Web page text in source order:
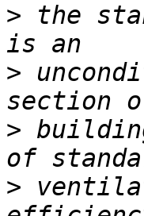
> the
>
>
>